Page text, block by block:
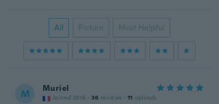
All Picture Most Helpful
M Muriel
Joined 2016 · 36 reviews · 11 uploads